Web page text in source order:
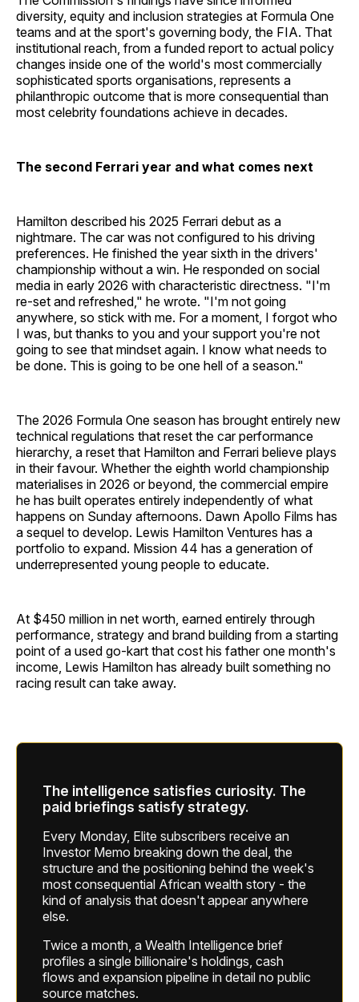
diversity, equity and inclusion strategies at Formula One
teams and at the sport's governing body, the FIA. That
institutional reach, from a funded report to actual policy
changes inside one of the world's most commercially
sophisticated sports organisations, represents a
philanthropic outcome that is more consequential than
most celebrity foundations achieve in decades.
The second Ferrari year and what comes next
Hamilton described his 2025 Ferrari debut as a
nightmare. The car was not configured to his driving
preferences. He finished the year sixth in the drivers'
championship without a win. He responded on social
media in early 2026 with characteristic directness. "I'm
re-set and refreshed," he wrote. "I'm not going
anywhere, so stick with me. For a moment, I forgot who
I was, but thanks to you and your support you're not
going to see that mindset again. I know what needs to
be done. This is going to be one hell of a season."
The 2026 Formula One season has brought entirely new
technical regulations that reset the car performance
hierarchy, a reset that Hamilton and Ferrari believe plays
in their favour. Whether the eighth world championship
materialises in 2026 or beyond, the commercial empire
he has built operates entirely independently of what
happens on Sunday afternoons. Dawn Apollo Films has
a sequel to develop. Lewis Hamilton Ventures has a
portfolio to expand. Mission 44 has a generation of
underrepresented young people to educate.
At $450 million in net worth, earned entirely through
performance, strategy and brand building from a starting
point of a used go-kart that cost his father one month's
income, Lewis Hamilton has already built something no
racing result can take away.
The intelligence satisfies curiosity. The
paid briefings satisfy strategy.
Every Monday, Elite subscribers receive an
Investor Memo breaking down the deal, the
structure and the positioning behind the week's
most consequential African wealth story - the
kind of analysis that doesn't appear anywhere
else.
Twice a month, a Wealth Intelligence brief
profiles a single billionaire's holdings, cash
flows and expansion pipeline in detail no public
source matches.